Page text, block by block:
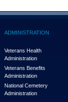
ADMINISTRATION
Veterans Health
Administration
Veterans Benefits
Administration
National Cemetery
Administration